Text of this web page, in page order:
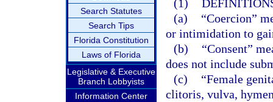
Search Statutes
Search Tips
Florida Constitution
Laws of Florida
Legislative & Executive
Branch Lobbyists
Information Center
(1)
(a)
“Coercion”
or intimidation to
(b)
“Consent”
does not include
(c)
“Female
clitoris, vulva,